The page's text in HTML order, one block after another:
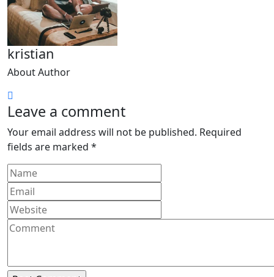
kristian
About Author
Leave a comment
Your email address will not be published. Required
fields are marked *